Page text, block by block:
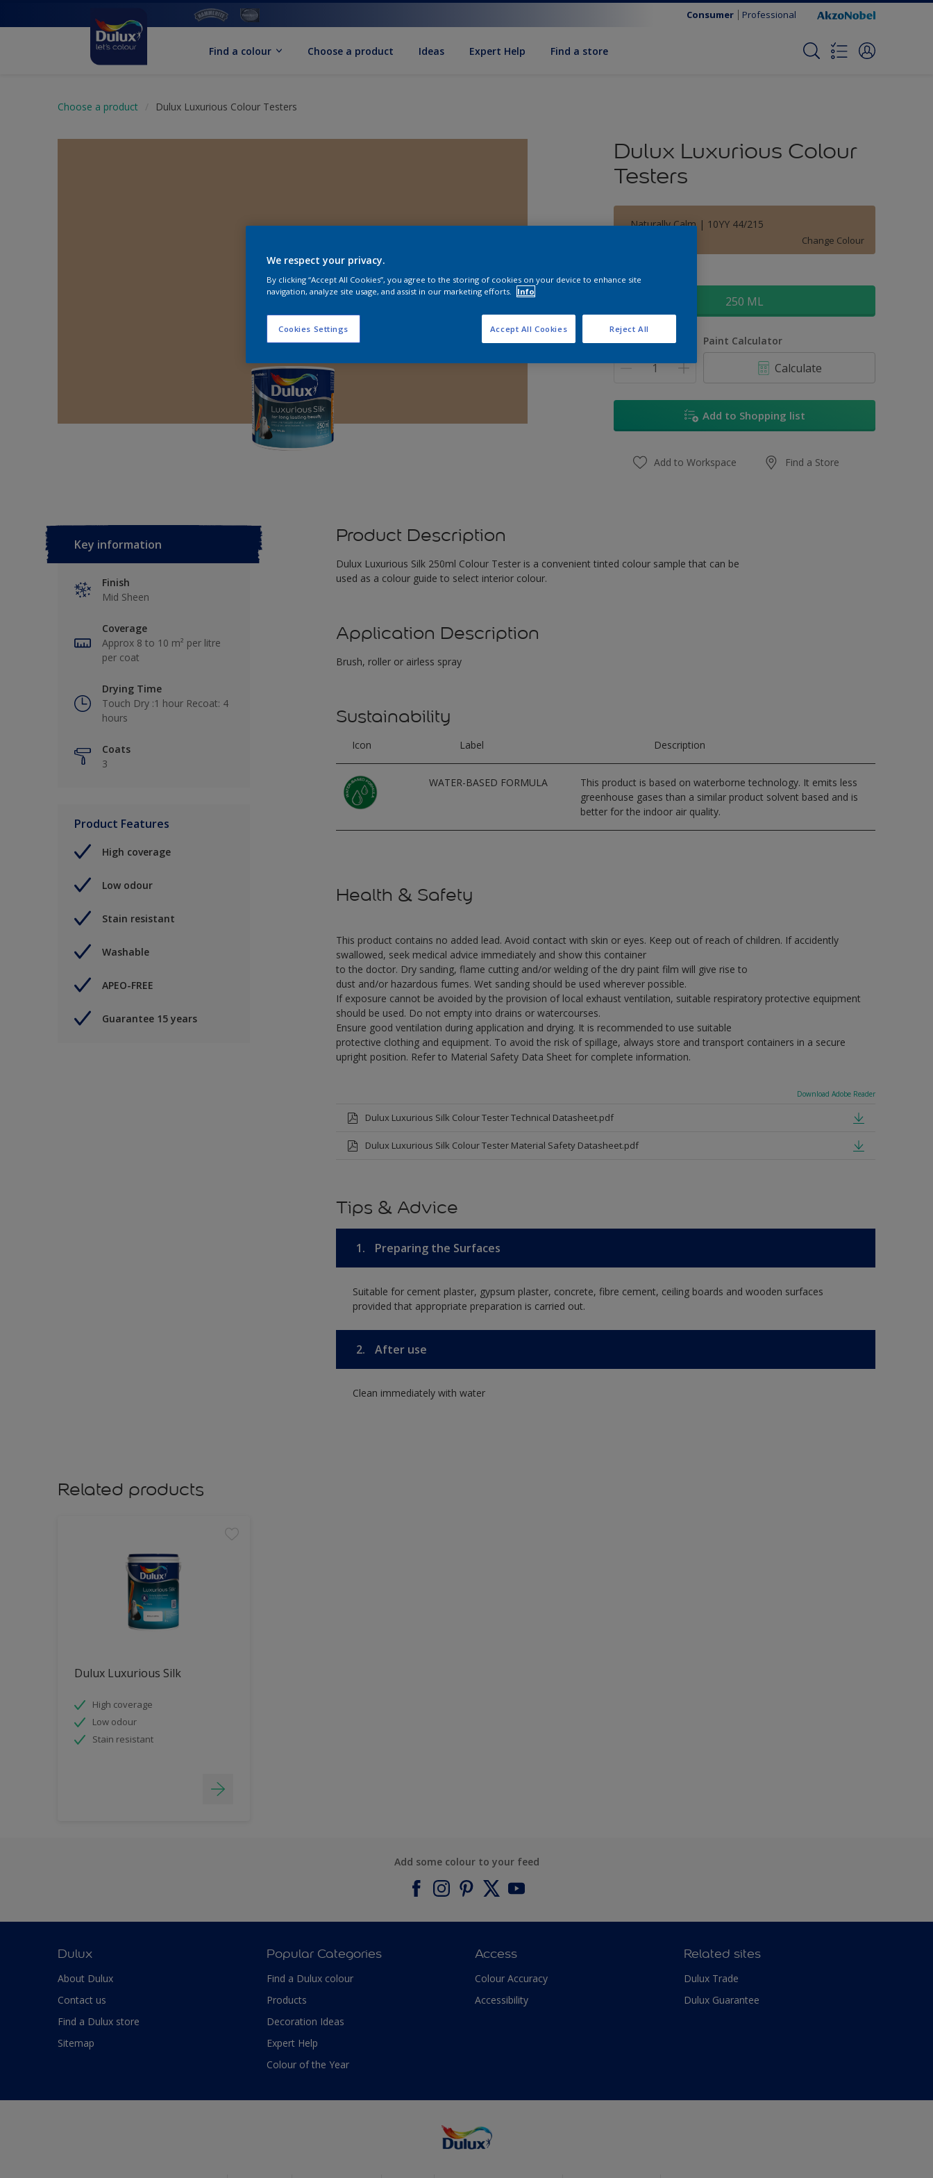
Consumer Professional
Find a colour Choose a product Ideas Expert Help Find a store
Choose a product Dulux Luxurious Colour Testers
Dulux Luxurious Colour
Testers
Naturally Calm | 10YY 44/215
Change Colour
Size
250 ML
Quantity Paint Calculator
Calculate
Add to Shopping list
Add to Workspace Find a Store
Key information
Finish
Mid Sheen
Coverage
Approx 8 to 10 m² per litre
per coat
Drying Time
Touch Dry :1 hour Recoat: 4
hours
Coats
3
Product Features
High coverage
Low odour
Stain resistant
Washable
APEO-FREE
Guarantee 15 years
Product Description
Dulux Luxurious Silk 250ml Colour Tester is a convenient tinted colour sample that can be
used as a colour guide to select interior colour.
Application Description
Brush, roller or airless spray
Sustainability
Icon Label Description
WATER-BASED FORMULA
This product is based on waterborne technology. It emits less
greenhouse gases than a similar product solvent based and is
better for the indoor air quality.
Health & Safety
This product contains no added lead. Avoid contact with skin or eyes. Keep out of reach of children. If accidently
swallowed, seek medical advice immediately and show this container
to the doctor. Dry sanding, flame cutting and/or welding of the dry paint film will give rise to
dust and/or hazardous fumes. Wet sanding should be used wherever possible.
If exposure cannot be avoided by the provision of local exhaust ventilation, suitable respiratory protective equipment
should be used. Do not empty into drains or watercourses.
Ensure good ventilation during application and drying. It is recommended to use suitable
protective clothing and equipment. To avoid the risk of spillage, always store and transport containers in a secure
upright position. Refer to Material Safety Data Sheet for complete information.
Download Adobe Reader
Dulux Luxurious Silk Colour Tester Technical Datasheet.pdf
Dulux Luxurious Silk Colour Tester Material Safety Datasheet.pdf
Tips & Advice
1. Preparing the Surfaces
Suitable for cement plaster, gypsum plaster, concrete, fibre cement, ceiling boards and wooden surfaces
provided that appropriate preparation is carried out.
2. After use
Clean immediately with water
Related products
Dulux Luxurious Silk
High coverage
Low odour
Stain resistant
Add some colour to your feed
Dulux
About Dulux
Contact us
Find a Dulux store
Sitemap
Popular Categories
Find a Dulux colour
Products
Decoration Ideas
Expert Help
Colour of the Year
Access
Colour Accuracy
Accessibility
Related sites
Dulux Trade
Dulux Guarantee
We respect your privacy.
By clicking “Accept All Cookies”, you agree to the storing of cookies on your device to enhance site
navigation, analyze site usage, and assist in our marketing efforts.
Info
Cookies Settings Reject All
Accept All Cookies